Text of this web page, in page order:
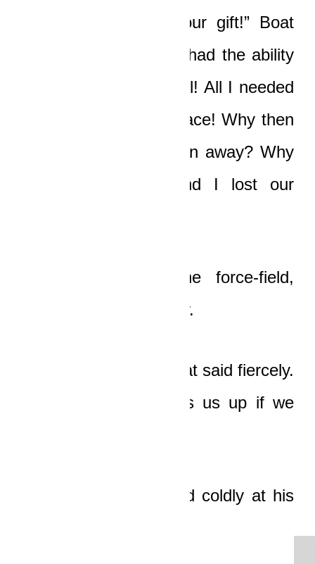
“But you still kept your gift!” Boat
said bitterly. “You still had the ability
to see and combat evil! All I needed
was a modicum of peace! Why then
has my gift been taken away? Why
then have Nicole and I lost our
“You haven’t lost the force-field,
buddy,” Ledi said softly.
“Stop shitting me!” Boat said fiercely.
“Why did Elaine mess us up if we
Ledi turned and stared coldly at his